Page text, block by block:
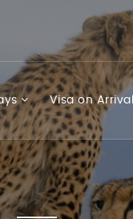
Visa on Arrival